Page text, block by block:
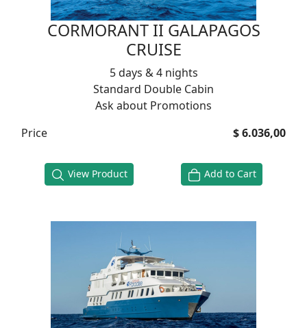
CORMORANT II GALAPAGOS
CRUISE
5 days & 4 nights
Standard Double Cabin
Ask about Promotions
Price
$ 6.036,00
View Product Add to Cart